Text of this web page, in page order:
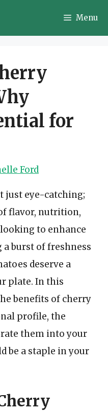
Menu
for
Ford
just eye-catching;
flavor, nutrition,
to enhance
burst of freshness
deserve a
plate. In this
benefits of cherry
profile, the
them into your
be a staple in your